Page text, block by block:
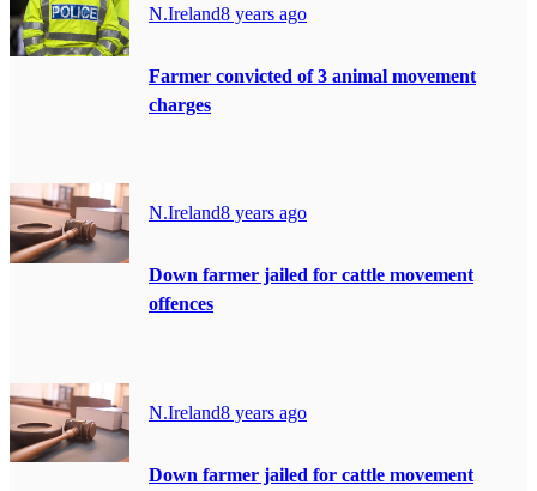
N.Ireland8 years ago
Farmer convicted of 3 animal movement
charges
N.Ireland8 years ago
Down farmer jailed for cattle movement
offences
N.Ireland8 years ago
Down farmer jailed for cattle movement